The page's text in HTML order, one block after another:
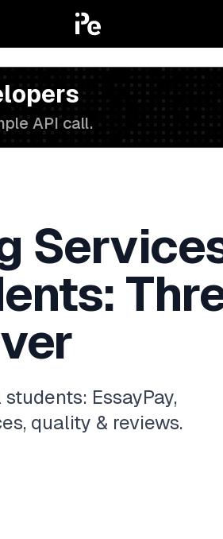
API call.
EssayPay,
quality & reviews.